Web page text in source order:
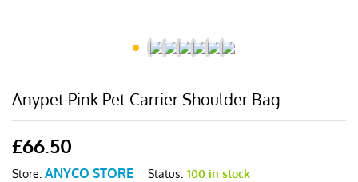
Anypet Pink Pet Carrier Shoulder Bag
£66.50
Store: ANYCO STORE Status: 100 in stock